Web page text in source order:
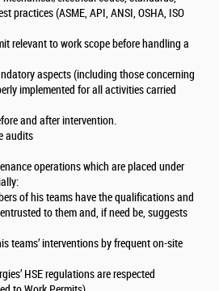
practices (ASME, API, ANSI, OSHA, ISO
relevant to work scope before handling a
aspects (including those concerning
implemented for all activities carried
and after intervention.
audits
operations which are placed under
of his teams have the qualifications and
to them and, if need be, suggests
interventions by frequent on-site
HSE regulations are respected